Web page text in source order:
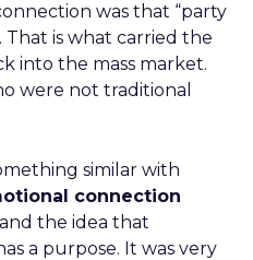
was that “party
That is what carried the
into the mass market.
were not traditional
similar with
connection
the idea that
a purpose. It was very